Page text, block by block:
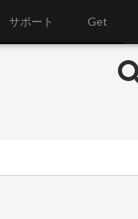
サポート Get